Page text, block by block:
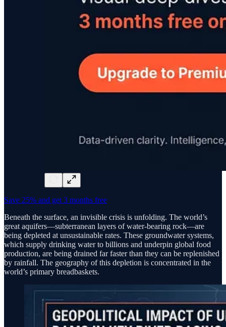
Save 25% and get 3 months free
Beneath the surface, an invisible crisis is unfolding. The world’s
great aquifers—subterranean layers of water-bearing rock—are
being depleted at unsustainable rates. These groundwater systems,
which supply drinking water to billions and underpin global food
production, are being drained far faster than they can be replenished
by rainfall. The geography of this depletion is concentrated in the
world’s primary breadbaskets.